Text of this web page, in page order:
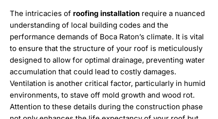
The intricacies of roofing installation require a nuanced
understanding of local building codes and the
performance demands of Boca Raton’s climate. It is vital
to ensure that the structure of your roof is meticulously
designed to allow for optimal drainage, preventing water
accumulation that could lead to costly damages.
Ventilation is another critical factor, particularly in humid
environments, to stave off mold growth and wood rot.
Attention to these details during the construction phase